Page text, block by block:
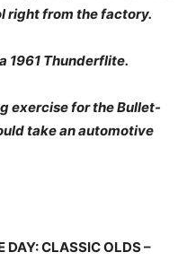
right from the factory.
1961 Thunderflite.
exercise for the Bullet-
take an automotive
DAY: CLASSIC OLDS –